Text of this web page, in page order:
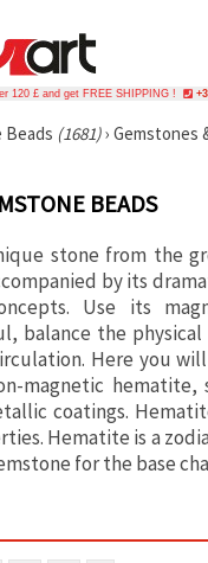
120 £ and get FREE SHIPPING !
Beads (1681)› Gemstones
BEADS
stone from the
by its
Use its
balance the physical
Here you
magnetic hematite,
coatings.
Hematite is a
for the base